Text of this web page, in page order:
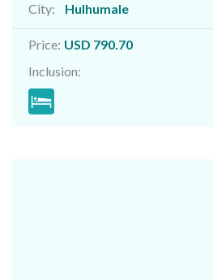
City:
Hulhumale
Price: USD 790.70
Inclusion: